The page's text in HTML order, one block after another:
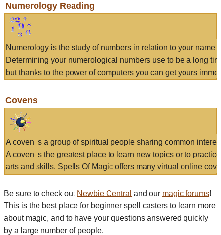
Numerology Reading
Numerology is the study of numbers in relation to your name
Determining your numerological numbers use to be a long
but thanks to the power of computers you can get yours
Covens
A coven is a group of spiritual people sharing common
A coven is the greatest place to learn new topics or to
arts and skills. Spells Of Magic offers many virtual online
Be sure to check out Newbie Central and our magic forums!
This is the best place for beginner spell casters to learn more
about magic, and to have your questions answered quickly
by a large number of people.